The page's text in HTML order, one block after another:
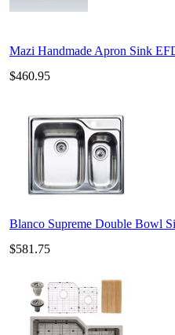
Mazi Handmade Apron Sink
$460.95
Blanco Supreme Double Bowl
$581.75